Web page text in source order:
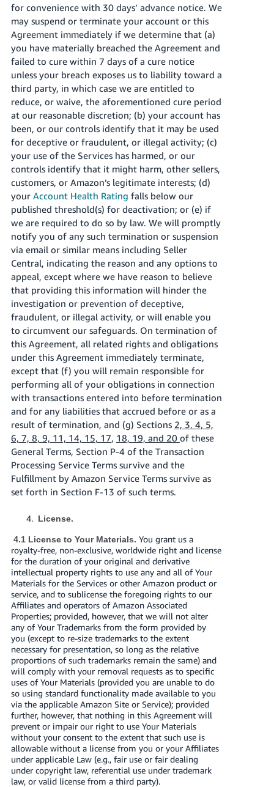
for convenience with 30 days’ advance notice. We
may suspend or terminate your account or this
Agreement immediately if we determine that (a)
you have materially breached the Agreement and
failed to cure within 7 days of a cure notice
unless your breach exposes us to liability toward a
third party, in which case we are entitled to
reduce, or waive, the aforementioned cure period
at our reasonable discretion; (b) your account has
been, or our controls identify that it may be used
for deceptive or fraudulent, or illegal activity; (c)
your use of the Services has harmed, or our
controls identify that it might harm, other sellers,
customers, or Amazon’s legitimate interests; (d)
your Account Health Rating falls below our
published threshold(s) for deactivation; or (e) if
we are required to do so by law. We will promptly
notify you of any such termination or suspension
via email or similar means including Seller
Central, indicating the reason and any options to
appeal, except where we have reason to believe
that providing this information will hinder the
investigation or prevention of deceptive,
fraudulent, or illegal activity, or will enable you
to circumvent our safeguards. On termination of
this Agreement, all related rights and obligations
under this Agreement immediately terminate,
except that (f) you will remain responsible for
performing all of your obligations in connection
with transactions entered into before termination
and for any liabilities that accrued before or as a
result of termination, and (g) Sections 2, 3, 4, 5,
6, 7, 8, 9, 11, 14, 15, 17, 18, 19, and 20 of these
General Terms, Section P-4 of the Transaction
Processing Service Terms survive and the
Fulfillment by Amazon Service Terms survive as
set forth in Section F-13 of such terms.
License.
4.1 License to Your Materials. You grant us a
royalty-free, non-exclusive, worldwide right and license
for the duration of your original and derivative
intellectual property rights to use any and all of Your
Materials for the Services or other Amazon product or
service, and to sublicense the foregoing rights to our
Affiliates and operators of Amazon Associated
Properties; provided, however, that we will not alter
any of Your Trademarks from the form provided by
you (except to re-size trademarks to the extent
necessary for presentation, so long as the relative
proportions of such trademarks remain the same) and
will comply with your removal requests as to specific
uses of Your Materials (provided you are unable to do
so using standard functionality made available to you
via the applicable Amazon Site or Service); provided
further, however, that nothing in this Agreement will
prevent or impair our right to use Your Materials
without your consent to the extent that such use is
allowable without a license from you or your Affiliates
under applicable Law (e.g., fair use or fair dealing
under copyright law, referential use under trademark
law, or valid license from a third party).